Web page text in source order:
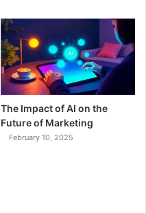
The Impact of AI on the
Future of Marketing
February 10, 2025